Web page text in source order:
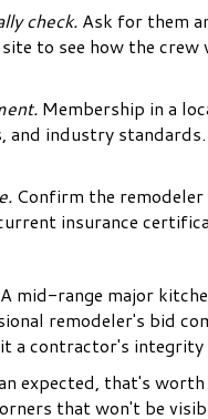
check. Ask for them
to see how the
Membership in a
and industry
Confirm the remodeler
insurance
mid-range major
remodeler's bid
a contractor's
expected, that's
that won't be